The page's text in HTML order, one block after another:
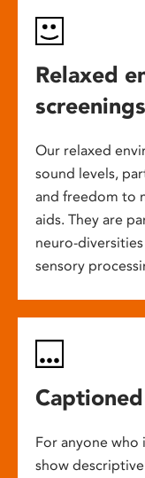
Relaxed
screenings
Our relaxed
sound levels,
and freedom to
aids. They are
neuro-
sensory
For anyone who
show